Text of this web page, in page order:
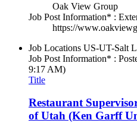
Oak View Group
Job Post Information* :
https://
Job Locations US-UT-Salt
Job Post Information* :
9:17 AM)
Title
Restaurant
of Utah (Ken Garff